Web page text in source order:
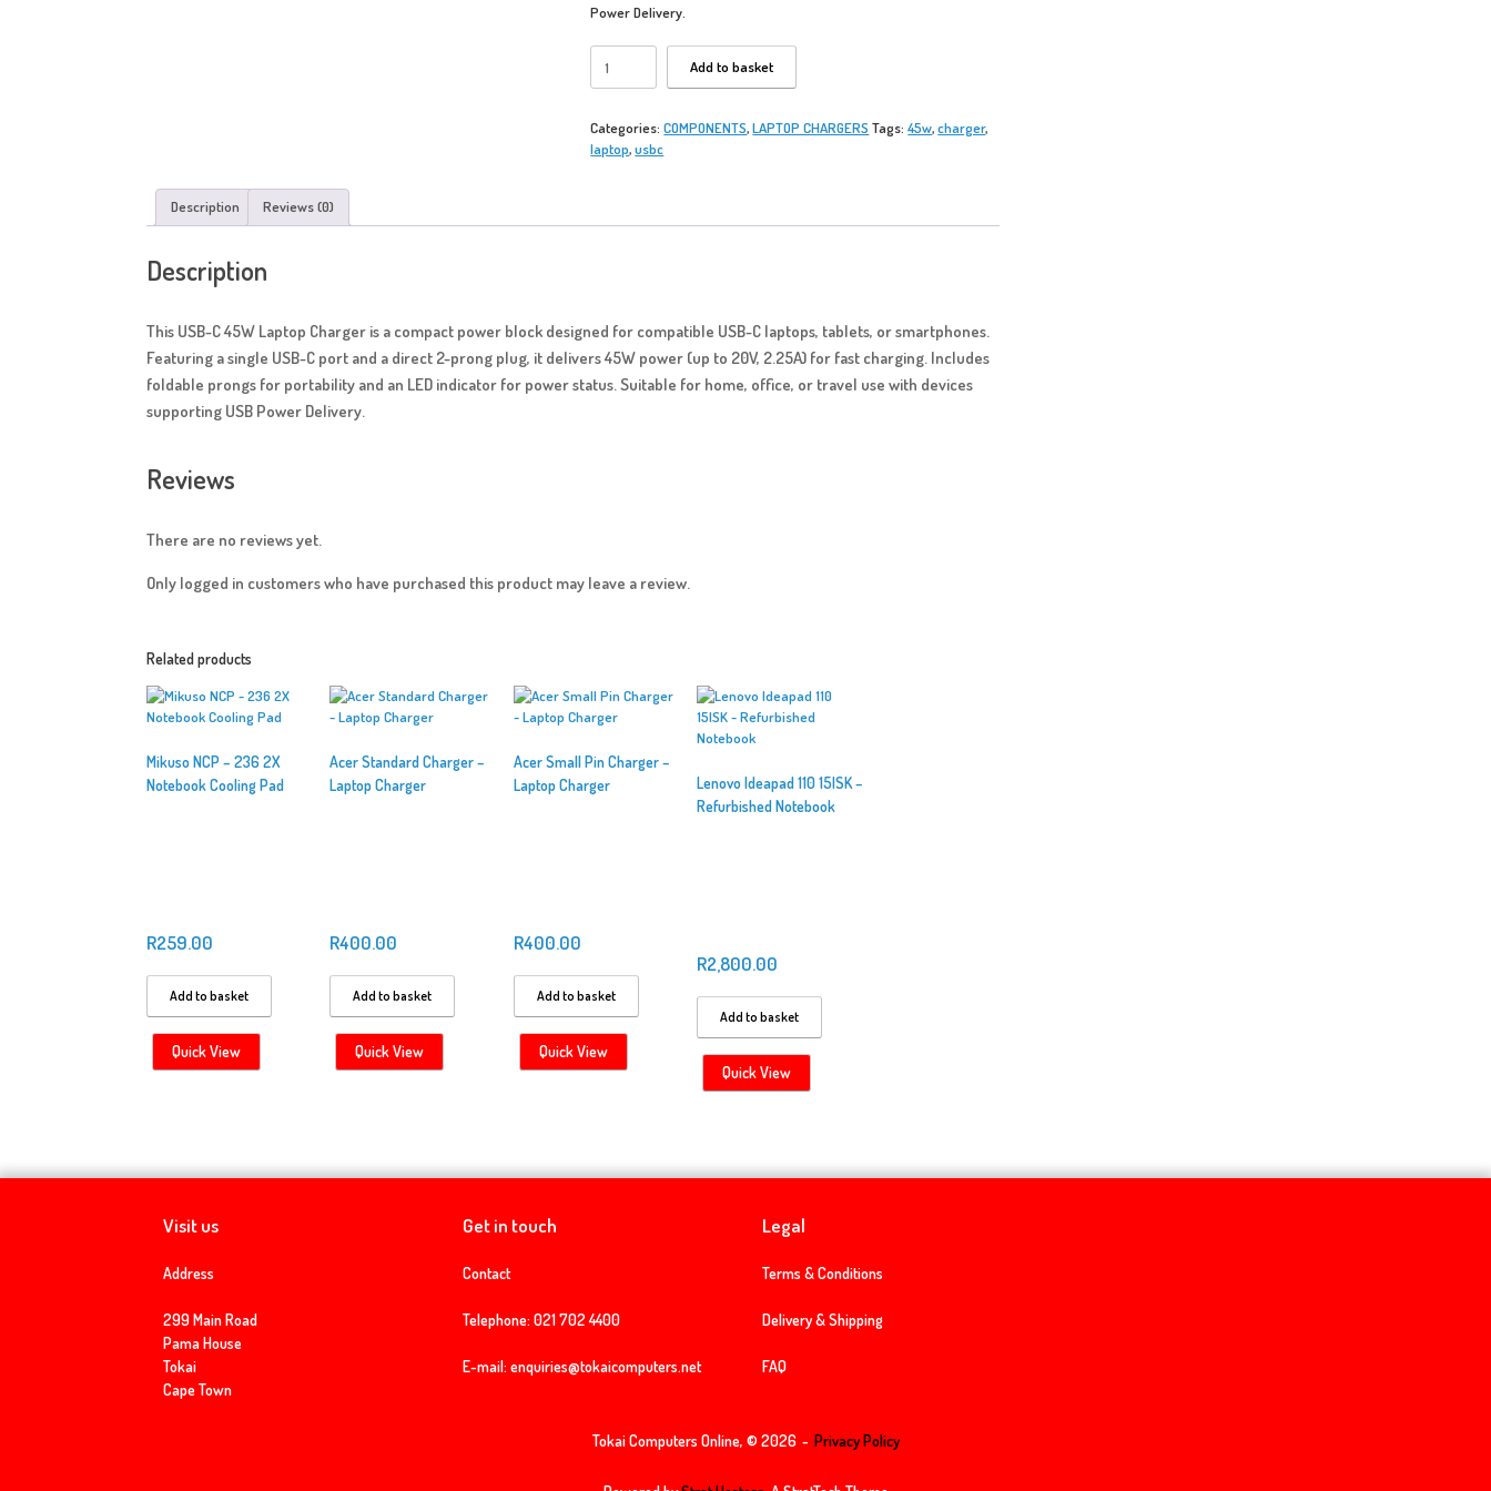
Power Delivery.
USB
Laptop
Charger
Add to basket
Categories:COMPONENTS,LAPTOP CHARGERS Tags:45w,charger,
laptop,usbc
Description Reviews (0)
Description
This USB-C 45W Laptop Charger is a compact power block designed for compatible USB-C laptops, tablets, or smartphones.
Featuring a single USB-C port and a direct 2-prong plug, it delivers 45W power (up to 20V, 2.25A) for fast charging. Includes
foldable prongs for portability and an LED indicator for power status. Suitable for home, office, or travel use with devices
supporting USB Power Delivery.
Reviews
There are no reviews yet.
Only logged in customers who have purchased this product may leave a review.
Related products
Mikuso NCP – 236 2X
Notebook Cooling Pad
R259.00
Add to basket
Quick View
Acer Standard Charger –
Laptop Charger
R400.00
Add to basket
Quick View
Acer Small Pin Charger –
Laptop Charger
R400.00
Add to basket
Quick View
Lenovo Ideapad 110 15ISK –
Refurbished Notebook
R2,800.00
Add to basket
Quick View
Visit us
Address
299 Main Road
Pama House
Tokai
Cape Town
Get in touch
Contact
Telephone: 021 702 4400
E-mail: enquiries@tokaicomputers.net
Legal
Terms & Conditions
Delivery & Shipping
FAQ
Tokai Computers Online, © 2026 Privacy Policy